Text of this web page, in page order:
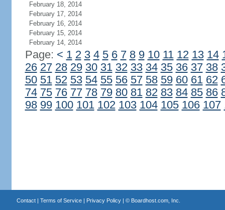
February 18, 2014
February 17, 2014
February 16, 2014
February 15, 2014
February 14, 2014
Page: < 1 2 3 4 5 6 7 8 9 10 11 12 13 14
26 27 28 29 30 31 32 33 34 35 36 37 38
50 51 52 53 54 55 56 57 58 59 60 61 62
74 75 76 77 78 79 80 81 82 83 84 85 86
98 99 100 101 102 103 104 105 106 107
Contact| Terms of Service| Privacy Policy| © Boardhost.com, Inc.